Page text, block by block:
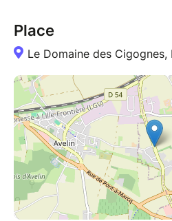
Place
Le Domaine des Cigognes,